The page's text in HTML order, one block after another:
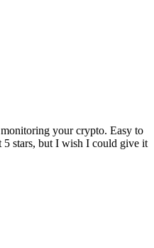
your crypto. Easy to
5 stars, but I wish I could give it